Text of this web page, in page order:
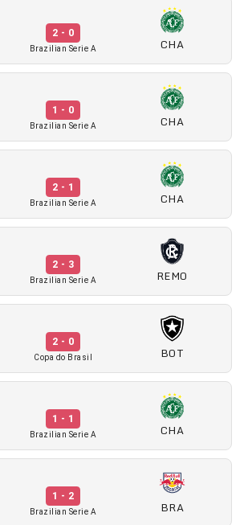
2 - 0
Brazilian Serie A CHA
1 - 0
Brazilian Serie A CHA
2 - 1
Brazilian Serie A CHA
2 - 3
Brazilian Serie A REMO
2 - 0
Copa do Brasil BOT
1 - 1
Brazilian Serie A CHA
1 - 2
Brazilian Serie A BRA